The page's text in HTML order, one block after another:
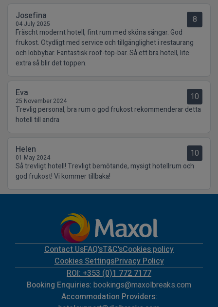
Josefina
04 July 2025 8
Fräscht modernt hotell, fint rum med sköna sängar. God
frukost. Otydligt med service och tillgänglighet i restaurang
och lobbybar. Fantastisk roof-top-bar. Så ett bra hotell, lite
extra så blir det toppen.
Eva
25 November 2024 10
Trevlig personal, bra rum o god frukost rekommenderar detta
hotell till andra
Helen
01 May 2024 10
Så trevligt hotell! Trevligt bemötande, mysigt hotellrum och
god frukost! Vi kommer tillbaka!
Contact UsFAQ'sT&C'sCookies policy
Cookies SettingsPrivacy Policy
ROI: +353 (0)1 772 7177
Booking Enquiries: bookings@maxolbreaks.com
Accommodation Providers: